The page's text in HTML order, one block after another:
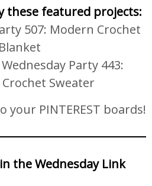
these featured projects:
507: Modern Crochet
Blanket
Party 443:
Sweater
your PINTEREST boards!
the Wednesday Link